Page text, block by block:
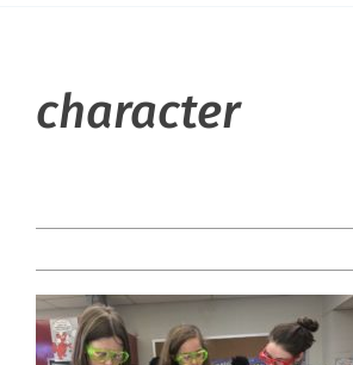
Community
character